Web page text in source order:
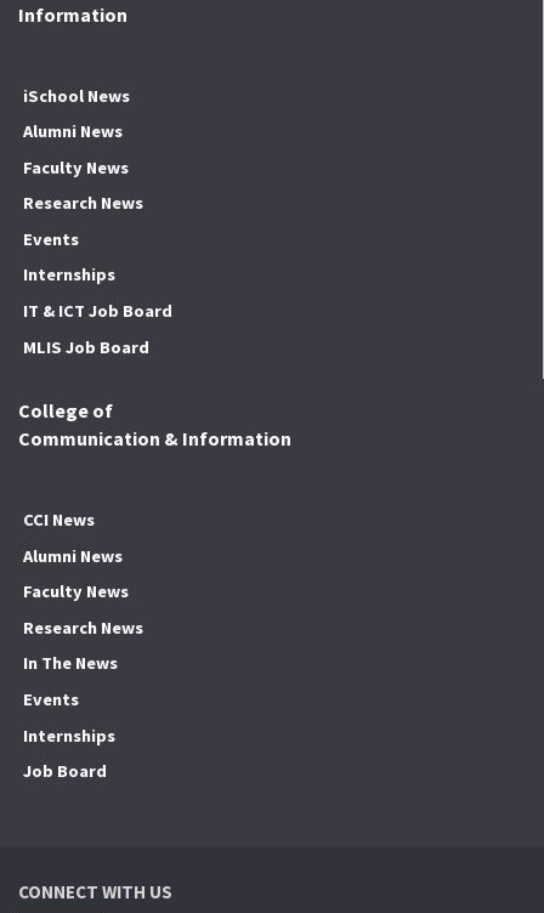
Information
iSchool News
Alumni News
Faculty News
Research News
Events
Internships
IT & ICT Job Board
MLIS Job Board
College of
Communication & Information
CCI News
Alumni News
Faculty News
Research News
In The News
Events
Internships
Job Board
CONNECT WITH US